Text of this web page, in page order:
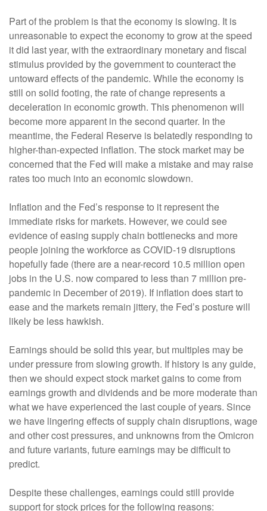
Part of the problem is that the economy is slowing. It is
unreasonable to expect the economy to grow at the speed
it did last year, with the extraordinary monetary and fiscal
stimulus provided by the government to counteract the
untoward effects of the pandemic. While the economy is
still on solid footing, the rate of change represents a
deceleration in economic growth. This phenomenon will
become more apparent in the second quarter. In the
meantime, the Federal Reserve is belatedly responding to
higher-than-expected inflation. The stock market may be
concerned that the Fed will make a mistake and may raise
rates too much into an economic slowdown.
Inflation and the Fed’s response to it represent the
immediate risks for markets. However, we could see
evidence of easing supply chain bottlenecks and more
people joining the workforce as COVID-19 disruptions
hopefully fade (there are a near-record 10.5 million open
jobs in the U.S. now compared to less than 7 million pre-
pandemic in December of 2019). If inflation does start to
ease and the markets remain jittery, the Fed’s posture will
likely be less hawkish.
Earnings should be solid this year, but multiples may be
under pressure from slowing growth. If history is any guide,
then we should expect stock market gains to come from
earnings growth and dividends and be more moderate than
what we have experienced the last couple of years. Since
we have lingering effects of supply chain disruptions, wage
and other cost pressures, and unknowns from the Omicron
and future variants, future earnings may be difficult to
predict.
Despite these challenges, earnings could still provide
support for stock prices for the following reasons: